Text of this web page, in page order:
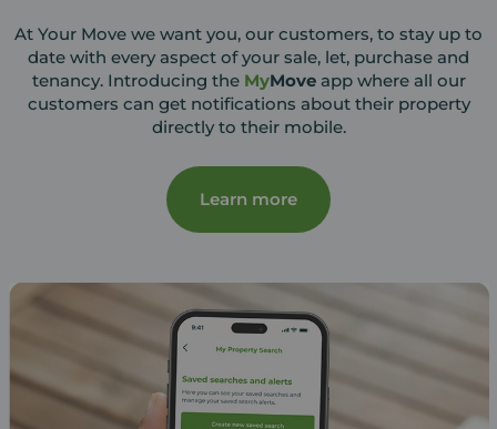
At Your Move we want you, our customers, to stay up to
date with every aspect of your sale, let, purchase and
tenancy. Introducing the MyMoveapp where all our
customers can get notifications about their property
directly to their mobile.
Learn more